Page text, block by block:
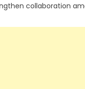
collaboration